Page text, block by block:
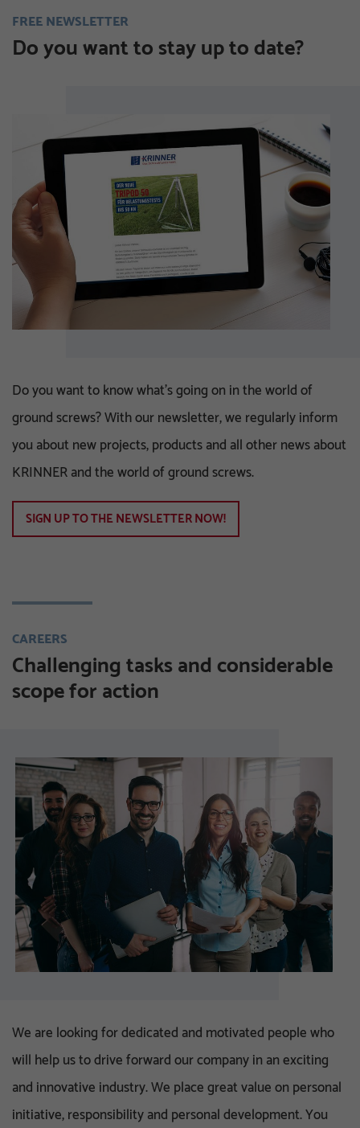
FREE NEWSLETTER
Do you want to stay up to date?
Do you want to know what's going on in the world of
ground screws? With our newsletter, we regularly inform
you about new projects, products and all other news about
KRINNER and the world of ground screws.
SIGN UP TO THE NEWSLETTER NOW!
CAREERS
Challenging tasks and considerable
scope for action
We are looking for dedicated and motivated people who
will help us to drive forward our company in an exciting
and innovative industry. We place great value on personal
initiative, responsibility and personal development. You